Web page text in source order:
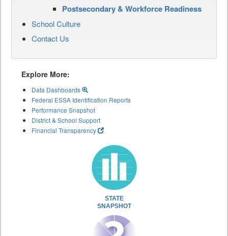
Postsecondary & Workforce Readiness
School Culture
Contact Us
Explore More:
Data Dashboards
Federal ESSA Identification Reports
Performance Snapshot
District & School Support
Financial Transparency
STATE
SNAPSHOT